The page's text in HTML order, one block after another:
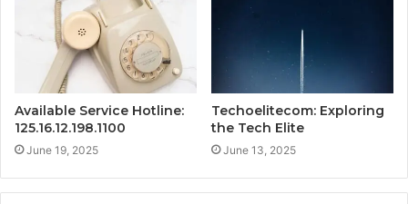
Available Service Hotline:
125.16.12.198.1100
June 19, 2025
Techoelitecom: Exploring
the Tech Elite
June 13, 2025